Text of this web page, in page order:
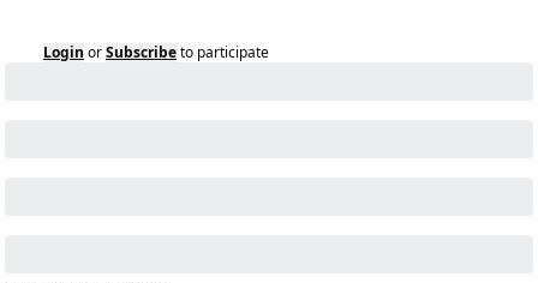
Login orSubscribeto participate